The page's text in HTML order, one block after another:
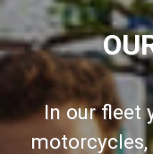
In our fleet